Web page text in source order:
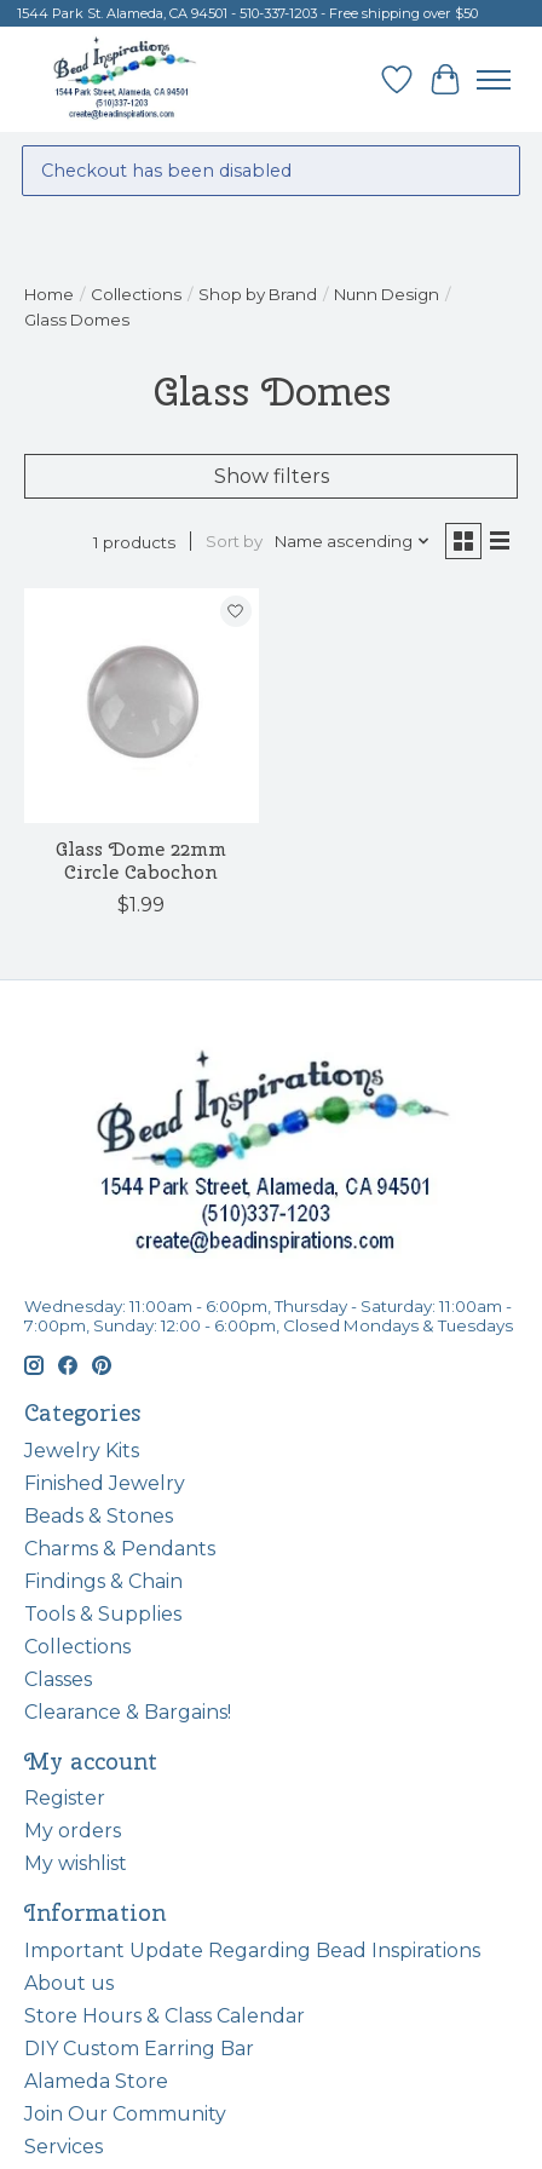
1544 Park St. Alameda, CA 94501 - 510-337-1203 - Free shipping over $50
Wish List
Cart
Checkout has been disabled
Home / Collections / Shop by Brand / Nunn Design /
Glass Domes
Glass Domes
Show filters
1 products Sort by Name ascending
Glass Dome 22mm
Circle Cabochon
$1.99
Wednesday: 11:00am - 6:00pm, Thursday - Saturday: 11:00am -
7:00pm, Sunday: 12:00 - 6:00pm, Closed Mondays & Tuesdays
Categories
Jewelry Kits
Finished Jewelry
Beads & Stones
Charms & Pendants
Findings & Chain
Tools & Supplies
Collections
Classes
Clearance & Bargains!
My account
Register
My orders
My wishlist
Information
Important Update Regarding Bead Inspirations
About us
Store Hours & Class Calendar
DIY Custom Earring Bar
Alameda Store
Join Our Community
Services